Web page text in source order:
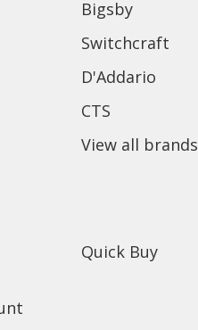
Bigsby
Switchcraft
D'Addario
CTS
View all brands
Quick Buy